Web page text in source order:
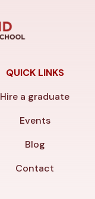
QUICK LINKS
Hire a graduate
Events
Blog
Contact